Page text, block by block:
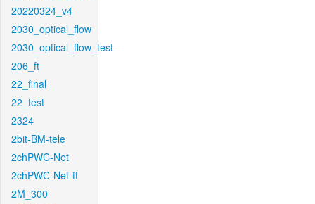
20220324_v4
2030_optical_flow
2030_optical_flow_test
206_ft
22_final
22_test
2324
2bit-BM-tele
2chPWC-Net
2chPWC-Net-ft
2M_300